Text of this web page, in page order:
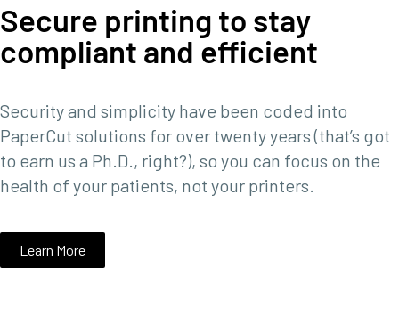
Secure printing to stay
compliant and efficient
Security and simplicity have been coded into
PaperCut solutions for over twenty years (that’s got
to earn us a Ph.D., right?), so you can focus on the
health of your patients, not your printers.
Learn More